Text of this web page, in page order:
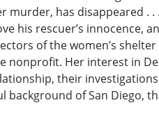
has disappeared . .
his rescuer’s innocence,
of the women’s
Her interest in
their
of San Diego,